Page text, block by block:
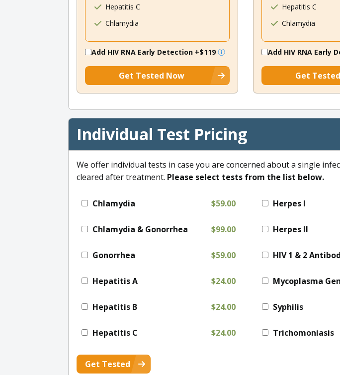
Hepatitis C
Chlamydia
Add HIV RNA Early Detection +$119
Get Tested Now
Hepatitis C
Chlamydia
Add HIV RNA Early
Get
Individual Test Pricing
We offer individual tests in case you are concerned about a single
cleared after treatment. Please select tests from the list below.
Chlamydia $59.00
Chlamydia & Gonorrhea $99.00
Gonorrhea $59.00
Hepatitis A $24.00
Hepatitis B $24.00
Hepatitis C $24.00
Herpes I
Herpes II
HIV 1 & 2
Mycoplasma
Syphilis
Trichomoniasis
Get Tested